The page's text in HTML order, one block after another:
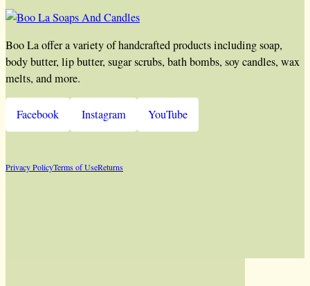
Boo La offer a variety of handcrafted products including soap,
body butter, lip butter, sugar scrubs, bath bombs, soy candles, wax
melts, and more.
Facebook Instagram YouTube
Privacy PolicyTerms of UseReturns